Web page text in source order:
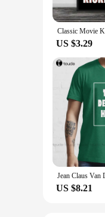
US $3.29
US $8.21